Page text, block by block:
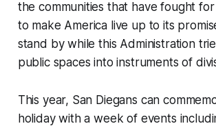
the communities that have fought
to make America live up to its
stand by while this Administration
public spaces into instruments of
This year, San Diegans can
holiday with a week of events